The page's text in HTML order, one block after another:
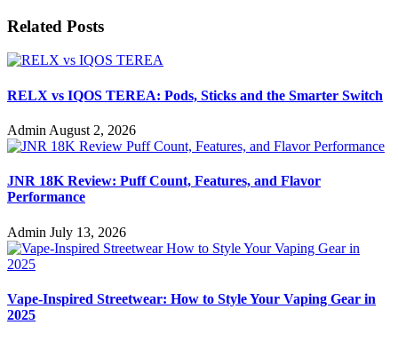
Related Posts
RELX vs IQOS TEREA: Pods, Sticks and the Smarter Switch
Admin August 2, 2026
JNR 18K Review: Puff Count, Features, and Flavor
Performance
Admin July 13, 2026
Vape-Inspired Streetwear: How to Style Your Vaping Gear in
2025